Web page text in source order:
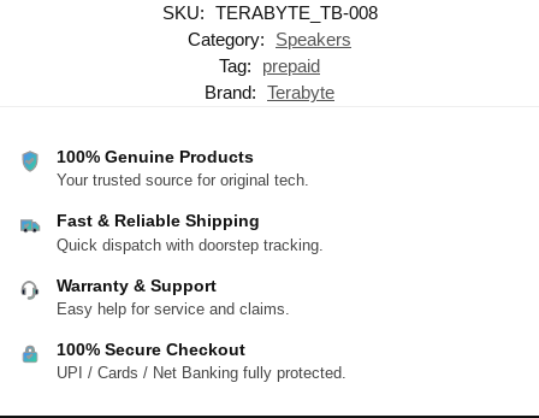
SKU: TERABYTE_TB-008
Category:
Speakers
Tag:
prepaid
Brand: Terabyte
100% Genuine Products
Your trusted source for original tech.
Fast & Reliable Shipping
Quick dispatch with doorstep tracking.
Warranty & Support
Easy help for service and claims.
100% Secure Checkout
UPI / Cards / Net Banking fully protected.